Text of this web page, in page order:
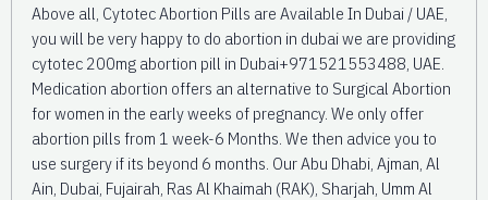
Above all, Cytotec Abortion Pills are Available In Dubai / UAE,
you will be very happy to do abortion in dubai we are providing
cytotec 200mg abortion pill in Dubai+971521553488, UAE.
Medication abortion offers an alternative to Surgical Abortion
for women in the early weeks of pregnancy. We only offer
abortion pills from 1 week-6 Months. We then advice you to
use surgery if its beyond 6 months. Our Abu Dhabi, Ajman, Al
Ain, Dubai, Fujairah, Ras Al Khaimah (RAK), Sharjah, Umm Al